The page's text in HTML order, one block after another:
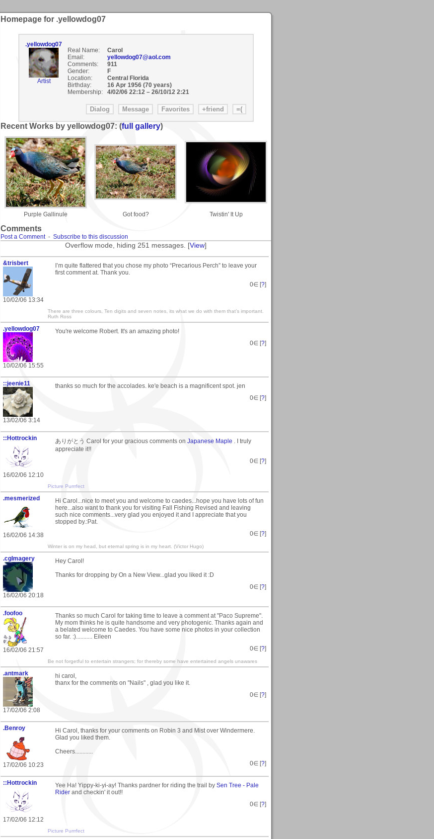
Homepage for .yellowdog07
.yellowdog07
Artist
Real Name:
Carol
Email:
yellowdog07@aol.com
Comments:
911
Gender:
F
Location:
Central Florida
Birthday:
16 Apr 1956 (70 years)
Membership:
4/02/06 22:12– 26/10/12 2:21
Recent Works by yellowdog07: (full gallery)
Purple Gallinule Got food? Twistin' It Up
Comments
Post a Comment- Subscribe to this discussion
Overflow mode, hiding 251 messages. [View]
&trisbert
10/02/06 13:34
I’m quite flattered that you chose my photo “Precarious Perch” to leave your
first comment at. Thank you.
0∈ [?]
There are three colours, Ten digits and seven notes, its what we do with them that’s important.
Ruth Ross
.yellowdog07
10/02/06 15:55
You're welcome Robert. It's an amazing photo!
0∈ [?]
::jeenie11
13/02/06 3:14
thanks so much for the accolades. ke'e beach is a magnificent spot. jen
0∈ [?]
::Hottrockin
16/02/06 12:10
ありがとう Carol for your gracious comments on Japanese Maple . I truly
appreciate it!!
0∈ [?]
Picture Purrrfect
.mesmerized
16/02/06 14:38
Hi Carol...nice to meet you and welcome to caedes...hope you have lots of fun
here...also want to thank you for visiting Fall Fishing Revised and leaving
such nice comments...very glad you enjoyed it and I appreciate that you
stopped by.:Pat.
0∈ [?]
Winter is on my head, but eternal spring is in my heart. (Victor Hugo)
.cgImagery
16/02/06 20:18
Hey Carol!
Thanks for dropping by On a New View...glad you liked it :D
0∈ [?]
.foofoo
16/02/06 21:57
Thanks so much Carol for taking time to leave a comment at "Paco Supreme".
My mom thinks he is quite handsome and very photogenic. Thanks again and
a belated welcome to Caedes. You have some nice photos in your collection
so far. :)........... Eileen
0∈ [?]
Be not forgetful to entertain strangers; for thereby some have entertained angels unawares
.antmark
17/02/06 2:08
hi carol,
thanx for the comments on "Nails" , glad you like it.
0∈ [?]
.Benroy
17/02/06 10:23
Hi Carol, thanks for your comments on Robin 3 and Mist over Windermere.
Glad you liked them.
Cheers............
0∈ [?]
::Hottrockin
17/02/06 12:12
Yee Ha! Yippy-ki-yi-ay! Thanks pardner for riding the trail by Sen Tree - Pale
Rider and checkin' it out!!
0∈ [?]
Picture Purrrfect